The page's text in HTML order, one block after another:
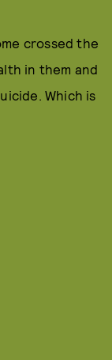
crossed the
in them and
Which is